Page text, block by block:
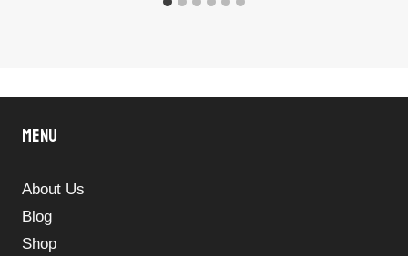
Menu
About Us
Blog
Shop